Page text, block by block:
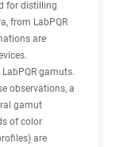
for distilling
from LabPQR
are
gamuts.
observations, a
gamut
of color
are